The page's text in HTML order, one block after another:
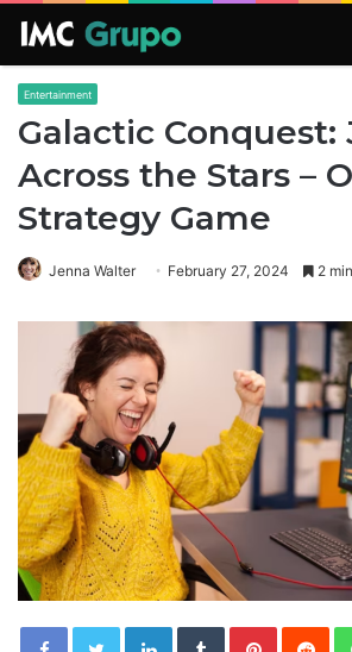
Entertainment
Galactic Conquest:
Across the Stars –
Strategy Game
Jenna Walter February 27, 2024 2
LinkedInTumblrPinterest